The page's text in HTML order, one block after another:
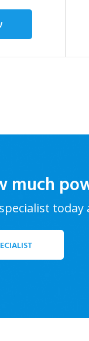
much